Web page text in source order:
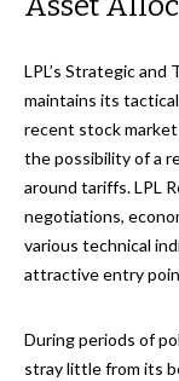
LPL’s Strategic
maintains its
recent stock
the possibility of a
around tariffs. LPL
negotiations,
various technical
attractive entry
During periods of
stray little from its